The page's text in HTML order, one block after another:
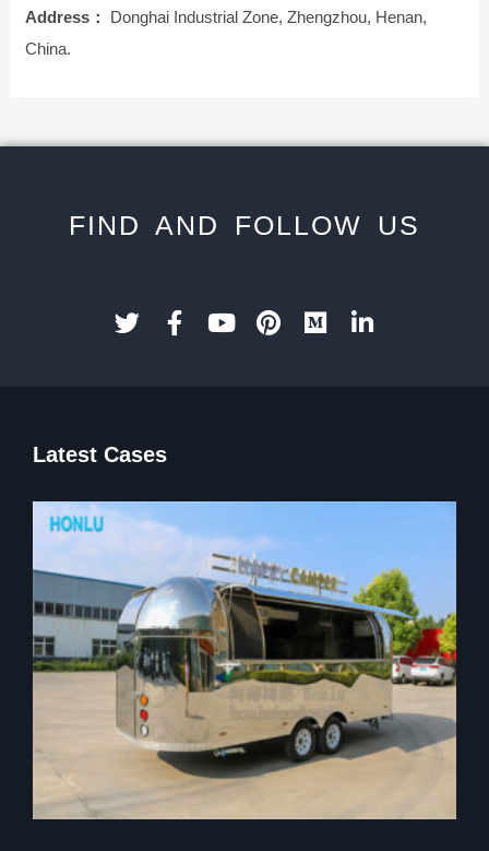
Address：
Donghai Industrial Zone, Zhengzhou, Henan,
China.
FIND AND FOLLOW US
Latest Cases